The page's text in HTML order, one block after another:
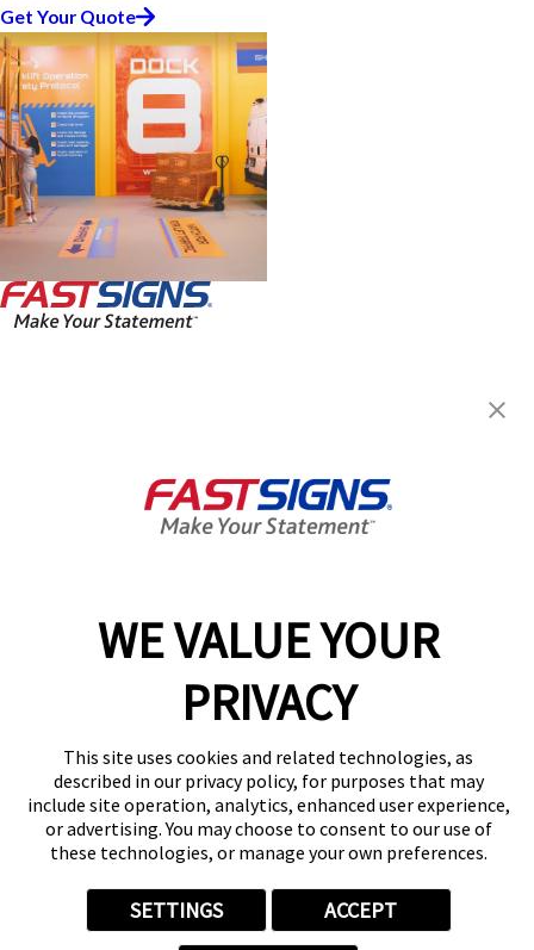
WE VALUE YOUR
PRIVACY
This site uses cookies and related technologies, as
described in our privacy policy, for purposes that may
include site operation, analytics, enhanced user experience,
or advertising. You may choose to consent to our use of
these technologies, or manage your own preferences.
SETTINGS ACCEPT
Get Your Quote
9:00 AM - 5:00 PM
Help & Support
(203) 439-5487
Follow Us
© 2026 FASTSIGNS International. Inc. All rights reserved.
Privacy Policy
Website Terms of Use
Site Search